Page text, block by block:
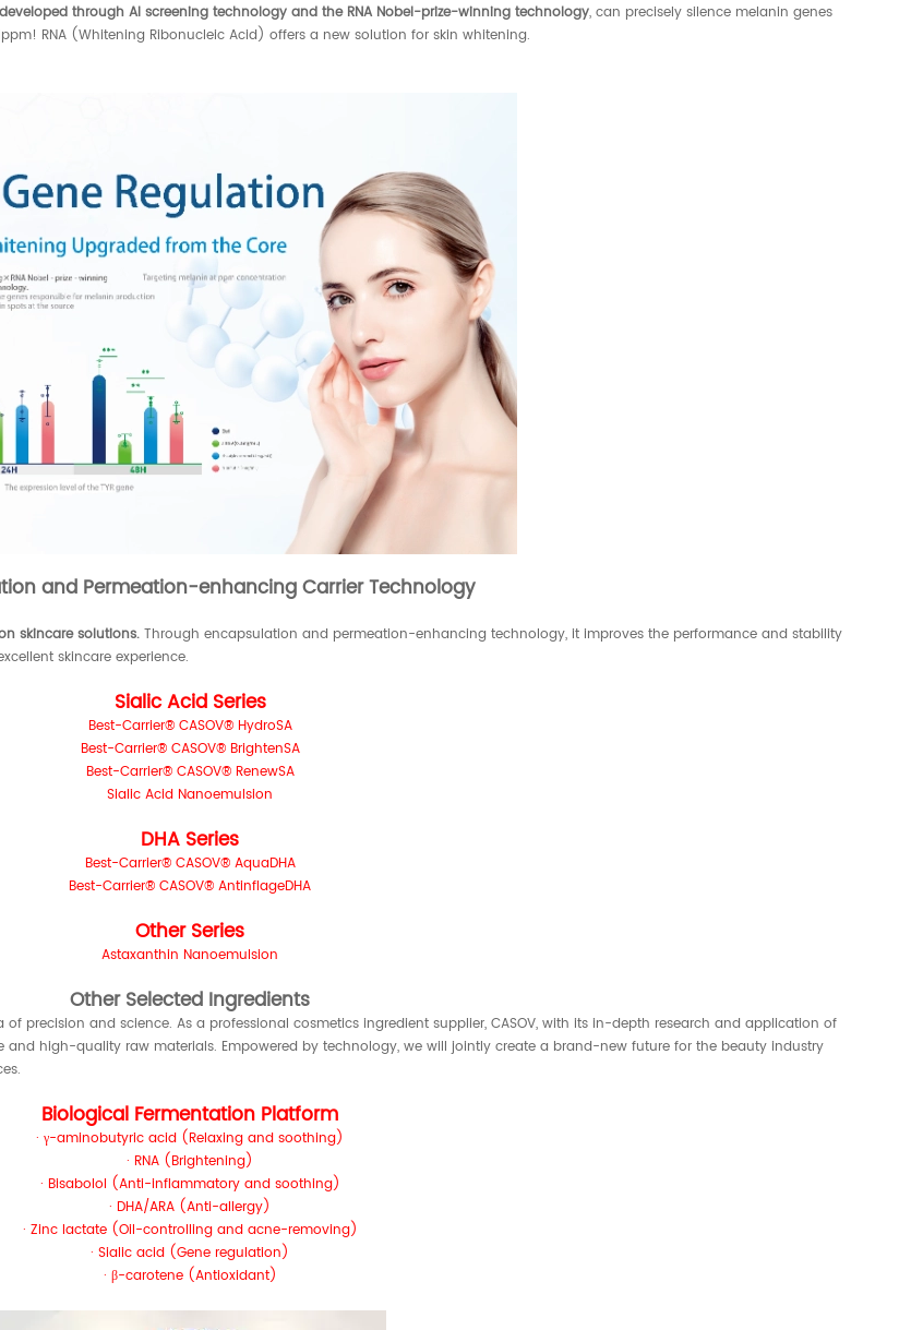
through AI screening technology and the RNA Nobel-prize-winning technology, can precisely silence melanin genes
RNA (Whitening Ribonucleic Acid) offers a new solution for skin whitening.
and Permeation-enhancing Carrier Technology
skincare solutions. Through encapsulation and permeation-enhancing technology, it improves the performance and stability
skincare experience.
Sialic Acid Series
Best-Carrier® CASOV® HydroSA
Best-Carrier® CASOV® BrightenSA
Best-Carrier® CASOV® RenewSA
Sialic Acid Nanoemulsion
DHA Series
Best-Carrier® CASOV® AquaDHA
Best-Carrier® CASOV® AntinflageDHA
Other Series
Astaxanthin Nanoemulsion
Other Selected Ingredients
precision and science. As a professional cosmetics ingredient supplier, CASOV, with its in-depth research and application of
high-quality raw materials. Empowered by technology, we will jointly create a brand-new future for the beauty industry
Biological Fermentation Platform
· γ-aminobutyric acid (Relaxing and soothing)
· RNA (Brightening)
· Bisabolol (Anti-inflammatory and soothing)
· DHA/ARA (Anti-allergy)
· Zinc lactate (Oil-controlling and acne-removing)
· Sialic acid (Gene regulation)
· β-carotene (Antioxidant)